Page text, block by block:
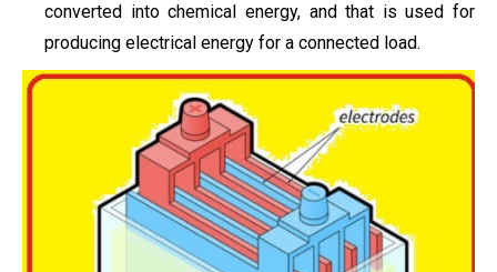
converted into chemical energy, and that is used for
producing electrical energy for a connected load.